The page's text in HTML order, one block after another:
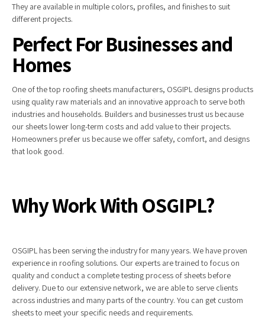
They are available in multiple colors, profiles, and finishes to suit
different projects.
Perfect For Businesses and
Homes
One of the top roofing sheets manufacturers, OSGIPL designs products
using quality raw materials and an innovative approach to serve both
industries and households. Builders and businesses trust us because
our sheets lower long-term costs and add value to their projects.
Homeowners prefer us because we offer safety, comfort, and designs
that look good.
Why Work With OSGIPL?
OSGIPL has been serving the industry for many years. We have proven
experience in roofing solutions. Our experts are trained to focus on
quality and conduct a complete testing process of sheets before
delivery. Due to our extensive network, we are able to serve clients
across industries and many parts of the country. You can get custom
sheets to meet your specific needs and requirements.